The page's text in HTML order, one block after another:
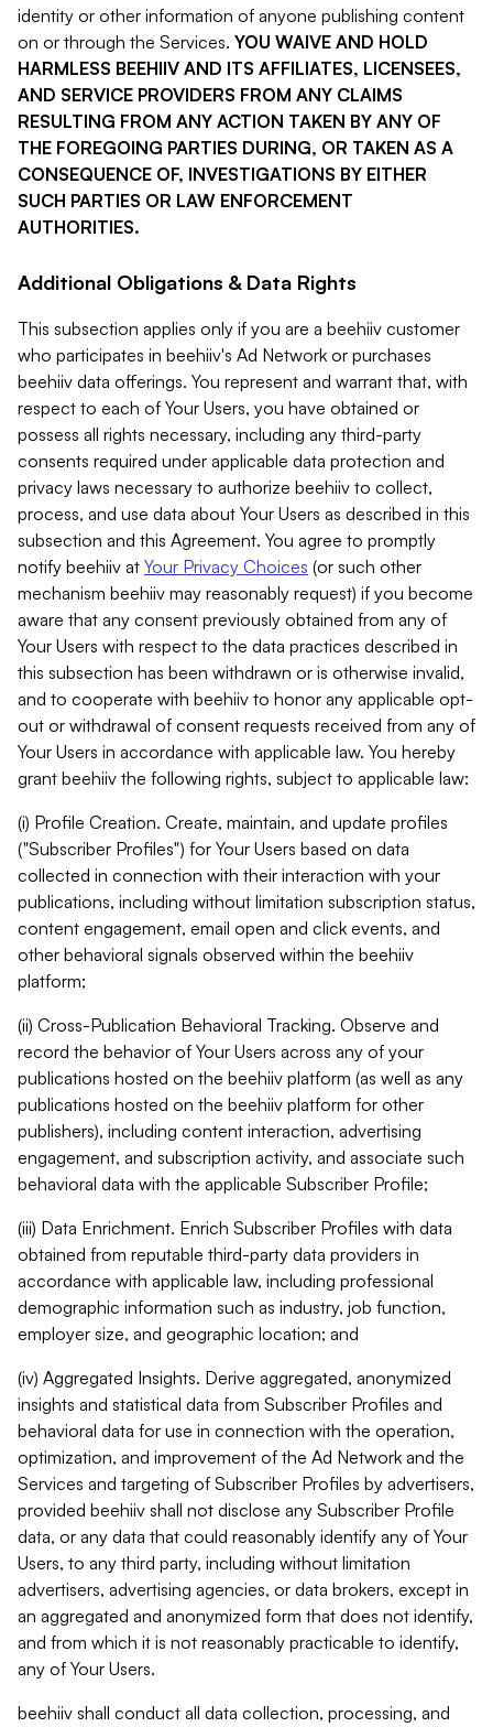
identity or other information of anyone publishing content
on or through the Services. YOU WAIVE AND HOLD
HARMLESS BEEHIIV AND ITS AFFILIATES, LICENSEES,
AND SERVICE PROVIDERS FROM ANY CLAIMS
RESULTING FROM ANY ACTION TAKEN BY ANY OF
THE FOREGOING PARTIES DURING, OR TAKEN AS A
CONSEQUENCE OF, INVESTIGATIONS BY EITHER
SUCH PARTIES OR LAW ENFORCEMENT
AUTHORITIES.
Additional Obligations & Data Rights
This subsection applies only if you are a beehiiv customer
who participates in beehiiv's Ad Network or purchases
beehiiv data offerings. You represent and warrant that, with
respect to each of Your Users, you have obtained or
possess all rights necessary, including any third-party
consents required under applicable data protection and
privacy laws necessary to authorize beehiiv to collect,
process, and use data about Your Users as described in this
subsection and this Agreement. You agree to promptly
notify beehiiv at Your Privacy Choices (or such other
mechanism beehiiv may reasonably request) if you become
aware that any consent previously obtained from any of
Your Users with respect to the data practices described in
this subsection has been withdrawn or is otherwise invalid,
and to cooperate with beehiiv to honor any applicable opt-
out or withdrawal of consent requests received from any of
Your Users in accordance with applicable law. You hereby
grant beehiiv the following rights, subject to applicable law:
(i) Profile Creation. Create, maintain, and update profiles
("Subscriber Profiles") for Your Users based on data
collected in connection with their interaction with your
publications, including without limitation subscription status,
content engagement, email open and click events, and
other behavioral signals observed within the beehiiv
platform;
(ii) Cross-Publication Behavioral Tracking. Observe and
record the behavior of Your Users across any of your
publications hosted on the beehiiv platform (as well as any
publications hosted on the beehiiv platform for other
publishers), including content interaction, advertising
engagement, and subscription activity, and associate such
behavioral data with the applicable Subscriber Profile;
(iii) Data Enrichment. Enrich Subscriber Profiles with data
obtained from reputable third-party data providers in
accordance with applicable law, including professional
demographic information such as industry, job function,
employer size, and geographic location; and
(iv) Aggregated Insights. Derive aggregated, anonymized
insights and statistical data from Subscriber Profiles and
behavioral data for use in connection with the operation,
optimization, and improvement of the Ad Network and the
Services and targeting of Subscriber Profiles by advertisers,
provided beehiiv shall not disclose any Subscriber Profile
data, or any data that could reasonably identify any of Your
Users, to any third party, including without limitation
advertisers, advertising agencies, or data brokers, except in
an aggregated and anonymized form that does not identify,
and from which it is not reasonably practicable to identify,
any of Your Users.
beehiiv shall conduct all data collection, processing, and